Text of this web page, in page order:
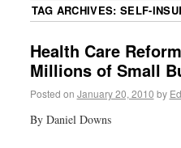
TAG ARCHIVES:SELF-
Health Care
Millions of Small
Posted on January 20, 2010 by
By Daniel Downs